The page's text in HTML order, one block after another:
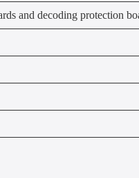
and decoding protection